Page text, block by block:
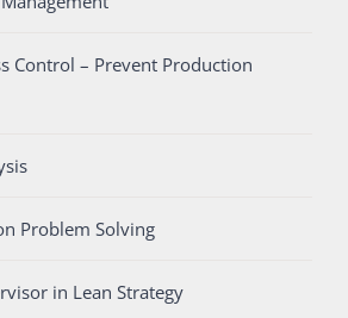
Control – Prevent Production
Problem Solving
in Lean Strategy